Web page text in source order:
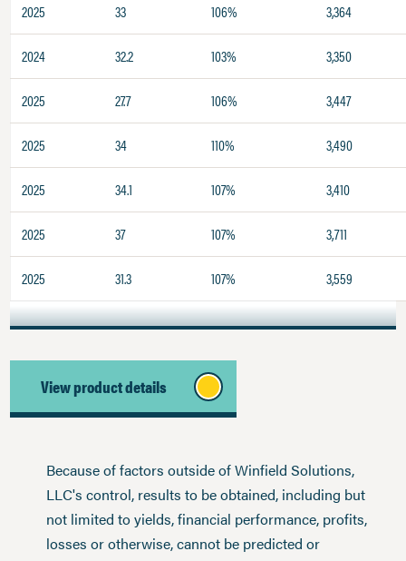
2025 33 106% 3,364
2024 32.2 103% 3,350
2025 27.7 106% 3,447
2025 34 110% 3,490
2025 34.1 107% 3,410
2025 37 107% 3,711
2025 31.3 107% 3,559
View product details
Because of factors outside of Winfield Solutions,
LLC's control, results to be obtained, including but
not limited to yields, financial performance, profits,
losses or otherwise, cannot be predicted or